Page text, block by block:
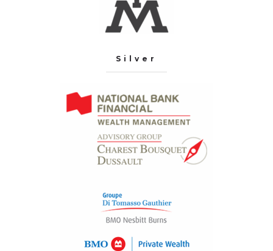
Silver